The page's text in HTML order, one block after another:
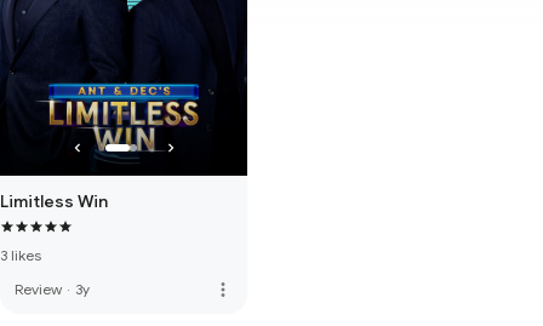
Limitless Win
3 likes
Review · 3y more_vert